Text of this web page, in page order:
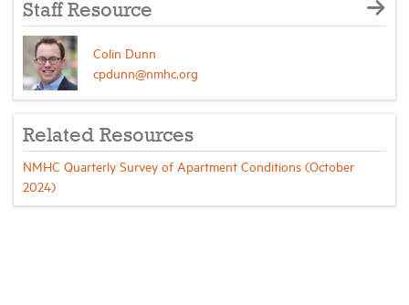
Staff Resource
Colin Dunn
cpdunn@nmhc.org
Related Resources
NMHC Quarterly Survey of Apartment Conditions (October
2024)